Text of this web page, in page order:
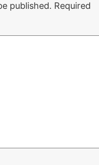
published. Required